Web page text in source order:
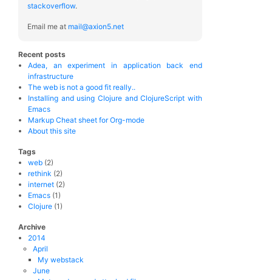
stackoverflow.
Email me at mail@axion5.net
Recent posts
Adea, an experiment in application back end
infrastructure
The web is not a good fit really..
Installing and using Clojure and ClojureScript with
Emacs
Markup Cheat sheet for Org-mode
About this site
Tags
web (2)
rethink (2)
internet (2)
Emacs (1)
Clojure (1)
Archive
2014
April
My webstack
June